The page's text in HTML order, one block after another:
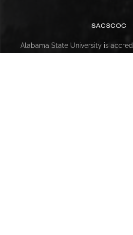
SACSCOC
Alabama State University is